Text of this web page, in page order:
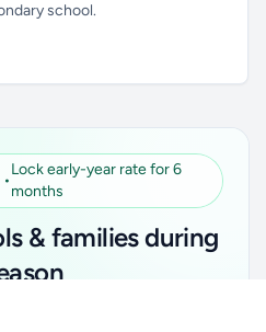
school.
•
Lock early-year rate for 6
months
& families during